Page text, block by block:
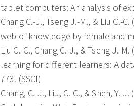
tablet computers: An analysis of
Chang C.-J., Tseng J.-M., & Liu
web of knowledge by female and
Liu C.-C., Chang C.-J., & Tseng J.-
learning for different learners: A
773. (SSCI)
Chang, C.-J., Liu, C.-C., & Shen,